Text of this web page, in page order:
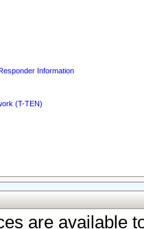
Information
(T-TEN)
are available